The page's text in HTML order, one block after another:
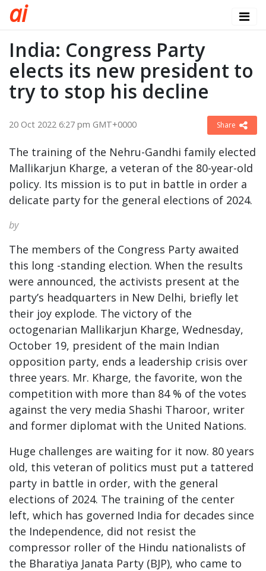
ai
India: Congress Party
elects its new president to
try to stop his decline
20 Oct 2022 6:27 pm GMT+0000 Share
The training of the Nehru-Gandhi family elected
Mallikarjun Kharge, a veteran of the 80-year-old
policy. Its mission is to put in battle in order a
delicate party for the general elections of 2024.
by
The members of the Congress Party awaited
this long -standing election. When the results
were announced, the activists present at the
party’s headquarters in New Delhi, briefly let
their joy explode. The victory of the
octogenarian Mallikarjun Kharge, Wednesday,
October 19, president of the main Indian
opposition party, ends a leadership crisis over
three years. Mr. Kharge, the favorite, won the
competition with more than 84 % of the votes
against the very media Shashi Tharoor, writer
and former diplomat with the United Nations.
Huge challenges are waiting for it now. 80 years
old, this veteran of politics must put a tattered
party in battle in order, with the general
elections of 2024. The training of the center
left, which has governed India for decades since
the Independence, did not resist the
compressor roller of the Hindu nationalists of
the Bharatiya Janata Party (BJP), who came to